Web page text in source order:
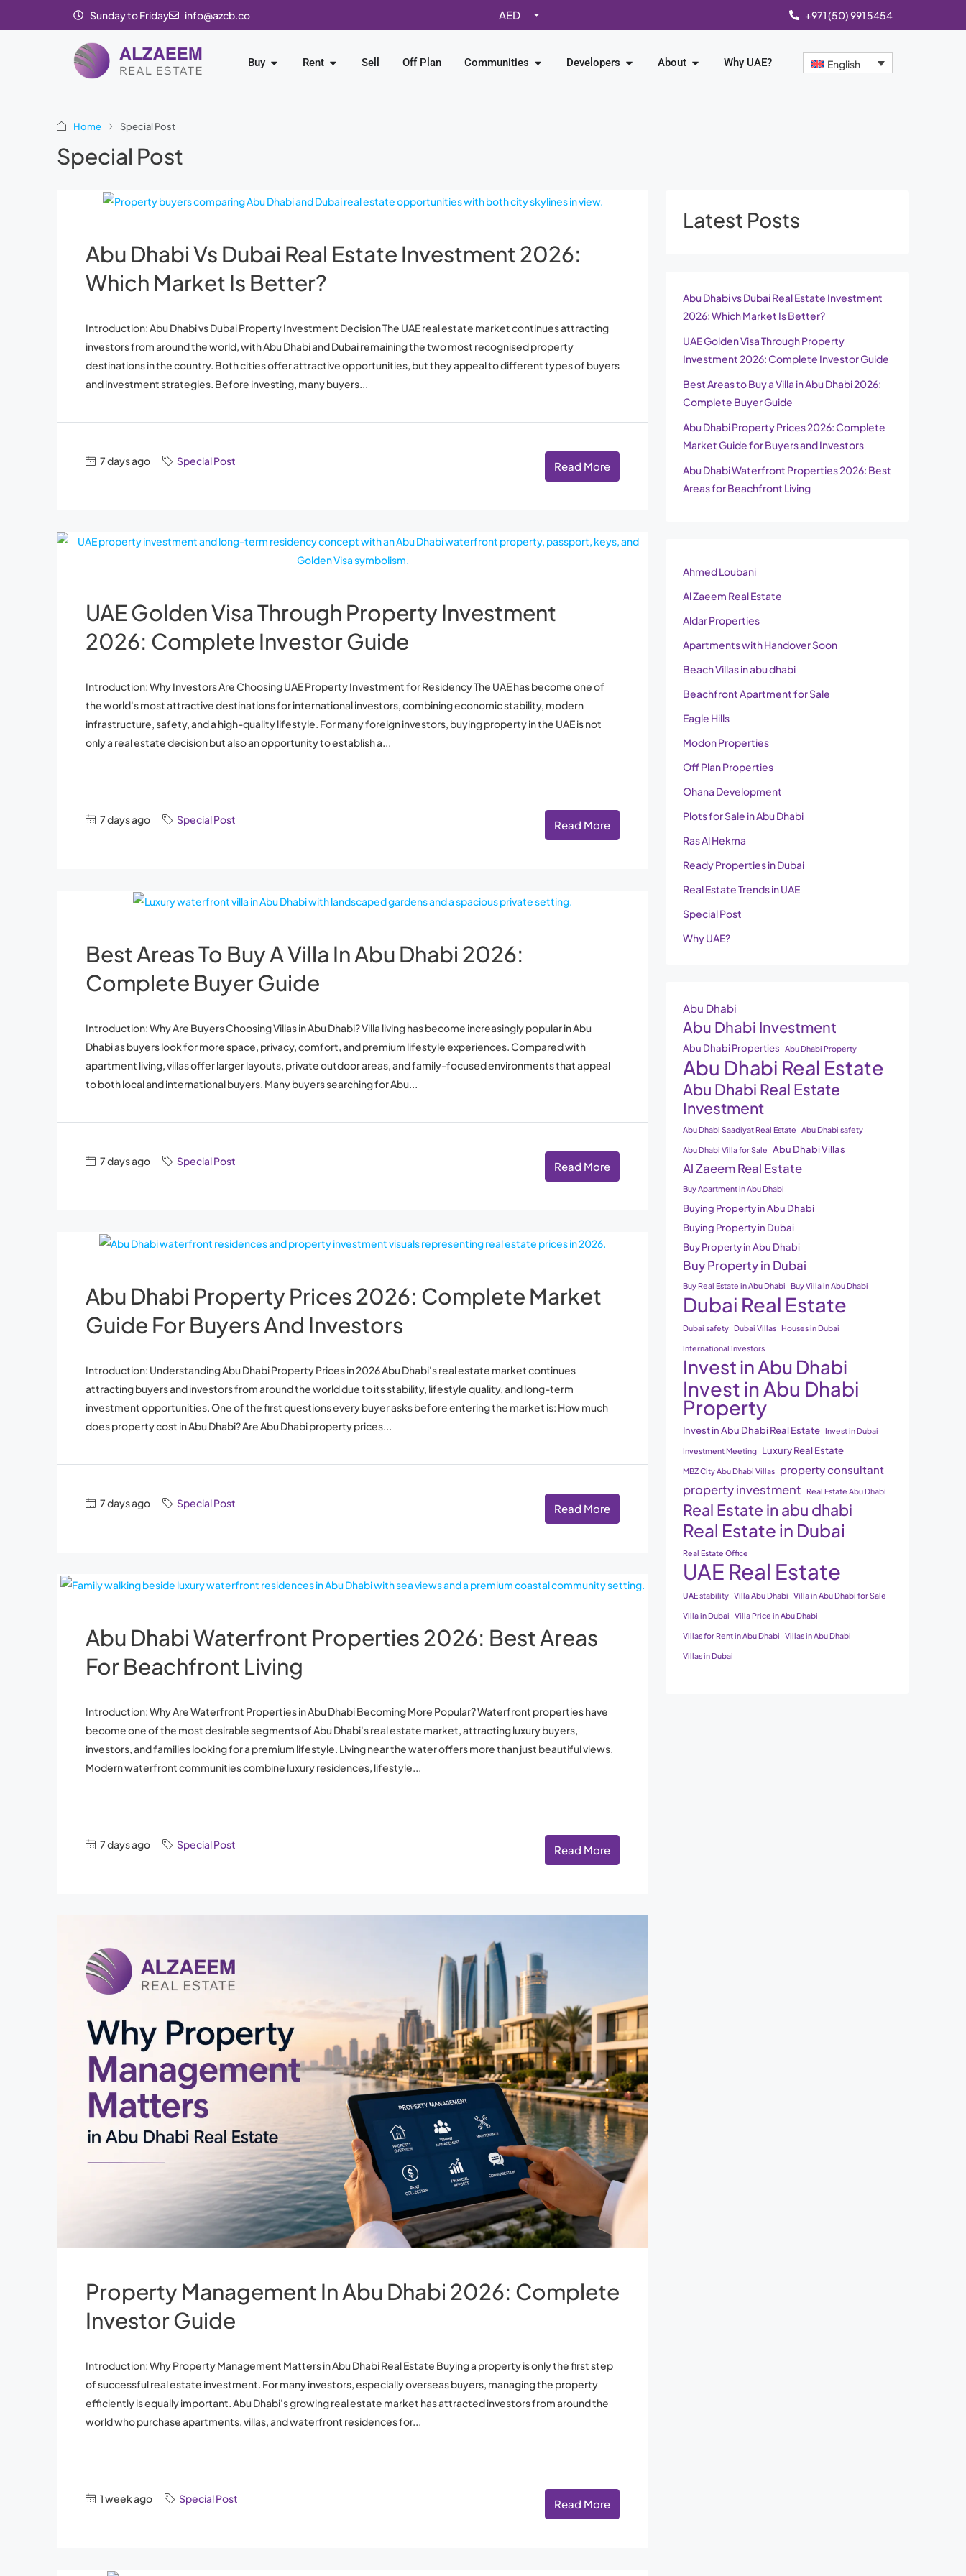
Sunday to Friday info@azcb.co AED +971 (50) 991 5454
Buy Rent Sell Off Plan Communities Developers About Why UAE? English
Home Special Post
Special Post
Abu Dhabi Vs Dubai Real Estate Investment 2026:
Which Market Is Better?
Introduction: Abu Dhabi vs Dubai Property Investment Decision The UAE real estate market continues attracting
investors from around the world, with Abu Dhabi and Dubai remaining the two most recognised property
destinations in the country. Both cities offer attractive opportunities, but they appeal to different types of buyers
and investment strategies. Before investing, many buyers...
7 days ago Special Post Read More
UAE Golden Visa Through Property Investment
2026: Complete Investor Guide
Introduction: Why Investors Are Choosing UAE Property Investment for Residency The UAE has become one of
the world's most attractive destinations for international investors, combining economic stability, modern
infrastructure, safety, and a high-quality lifestyle. For many foreign investors, buying property in the UAE is not
only a real estate decision but also an opportunity to establish a...
7 days ago Special Post Read More
Best Areas To Buy A Villa In Abu Dhabi 2026:
Complete Buyer Guide
Introduction: Why Are Buyers Choosing Villas in Abu Dhabi? Villa living has become increasingly popular in Abu
Dhabi as buyers look for more space, privacy, comfort, and premium lifestyle experiences. Compared with
apartment living, villas offer larger layouts, private outdoor areas, and family-focused environments that appeal
to both local and international buyers. Many buyers searching for Abu...
7 days ago Special Post Read More
Abu Dhabi Property Prices 2026: Complete Market
Guide For Buyers And Investors
Introduction: Understanding Abu Dhabi Property Prices in 2026 Abu Dhabi's real estate market continues
attracting buyers and investors from around the world due to its stability, lifestyle quality, and long-term
investment opportunities. One of the first questions every buyer asks before entering the market is: How much
does property cost in Abu Dhabi? Are Abu Dhabi property prices...
7 days ago Special Post Read More
Abu Dhabi Waterfront Properties 2026: Best Areas
For Beachfront Living
Introduction: Why Are Waterfront Properties in Abu Dhabi Becoming More Popular? Waterfront properties have
become one of the most desirable segments of Abu Dhabi's real estate market, attracting luxury buyers,
investors, and families looking for a premium lifestyle. Living near the water offers more than just beautiful views.
Modern waterfront communities combine luxury residences, lifestyle...
7 days ago Special Post Read More
Property Management In Abu Dhabi 2026: Complete
Investor Guide
Introduction: Why Property Management Matters in Abu Dhabi Real Estate Buying a property is only the first step
of successful real estate investment. For many investors, especially overseas buyers, managing the property
efficiently is equally important. Abu Dhabi's growing real estate market has attracted investors from around the
world who purchase apartments, villas, and waterfront residences for...
1 week ago Special Post Read More
Latest Posts
Abu Dhabi vs Dubai Real Estate Investment
2026: Which Market Is Better?
UAE Golden Visa Through Property
Investment 2026: Complete Investor Guide
Best Areas to Buy a Villa in Abu Dhabi 2026:
Complete Buyer Guide
Abu Dhabi Property Prices 2026: Complete
Market Guide for Buyers and Investors
Abu Dhabi Waterfront Properties 2026: Best
Areas for Beachfront Living
Ahmed Loubani
Al Zaeem Real Estate
Aldar Properties
Apartments with Handover Soon
Beach Villas in abu dhabi
Beachfront Apartment for Sale
Eagle Hills
Modon Properties
Off Plan Properties
Ohana Development
Plots for Sale in Abu Dhabi
Ras Al Hekma
Ready Properties in Dubai
Real Estate Trends in UAE
Special Post
Why UAE?
Abu Dhabi
Abu Dhabi Investment
Abu Dhabi Properties Abu Dhabi Property
Abu Dhabi Real Estate
Abu Dhabi Real Estate
Investment
Abu Dhabi Saadiyat Real Estate Abu Dhabi safety
Abu Dhabi Villa for Sale Abu Dhabi Villas
Al Zaeem Real Estate
Buy Apartment in Abu Dhabi
Buying Property in Abu Dhabi
Buying Property in Dubai
Buy Property in Abu Dhabi
Buy Property in Dubai
Buy Real Estate in Abu Dhabi Buy Villa in Abu Dhabi
Dubai Real Estate
Dubai safety Dubai Villas Houses in Dubai
International Investors
Invest in Abu Dhabi
Invest in Abu Dhabi
Property
Invest in Abu Dhabi Real Estate Invest in Dubai
Investment Meeting Luxury Real Estate
MBZ City Abu Dhabi Villas property consultant
property investment Real Estate Abu Dhabi
Real Estate in abu dhabi
Real Estate in Dubai
Real Estate Office
UAE Real Estate
UAE stability Villa Abu Dhabi Villa in Abu Dhabi for Sale
Villa in Dubai Villa Price in Abu Dhabi
Villas for Rent in Abu Dhabi Villas in Abu Dhabi
Villas in Dubai